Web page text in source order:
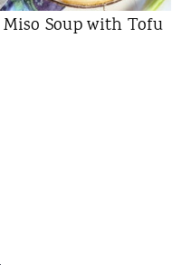
Miso Soup with Tofu